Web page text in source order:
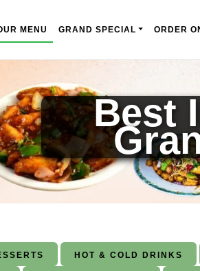
MENU GRAND SPECIAL ORDER
Best
HOT & COLD DRINKS